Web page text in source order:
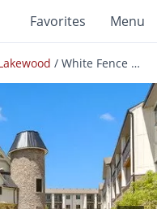
Favorites Menu
/ White Fence Farm